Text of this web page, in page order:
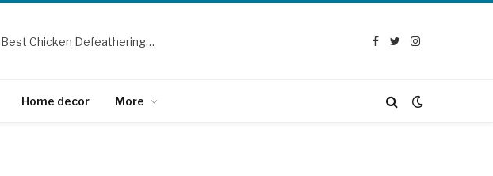
Selection Guide: How to Choose the Best Chicken Defeathering Machine
Facebook
TwitterInstagram
Home decor More